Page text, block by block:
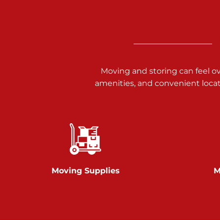
717-900-1700
Prices starting at $9.50/mo
Glen Rock
717-528-2735
Moving and storing can feel
amenities, and convenient
Moving Supplies